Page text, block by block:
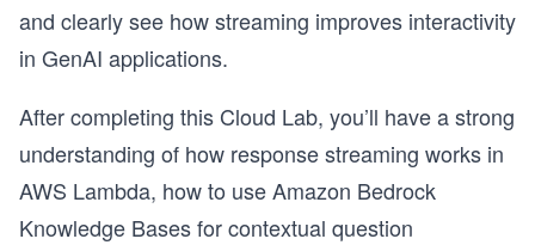
and clearly see how streaming improves interactivity
in GenAI applications.
After completing this Cloud Lab, you’ll have a strong
understanding of how response streaming works in
AWS Lambda, how to use Amazon Bedrock
Knowledge Bases for contextual question